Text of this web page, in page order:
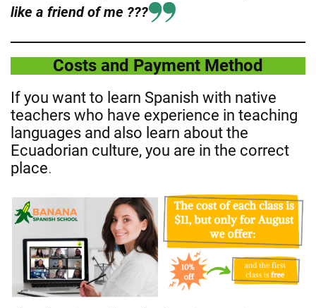
like a friend of me ???
Costs and Payment Method
If you want to learn Spanish with native
teachers who have experience in teaching
languages and also learn about the
Ecuadorian culture, you are in the correct
place.